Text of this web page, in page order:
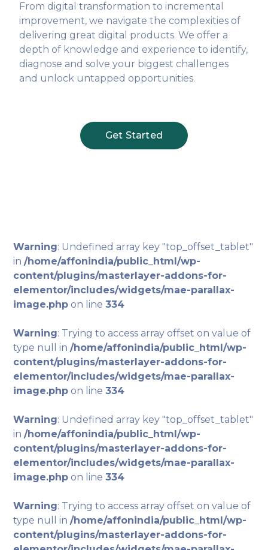
From digital transformation to incremental
improvement, we navigate the complexities of
delivering great digital products. We offer a
depth of knowledge and experience to identify,
diagnose and solve your biggest challenges
and unlock untapped opportunities.
Get Started
Warning: Undefined array key "top_offset_tablet"
in/home/affonindia/public_html/wp-
content/plugins/masterlayer-addons-for-
elementor/includes/widgets/mae-parallax-
image.php on line334
Warning: Trying to access array offset on value of
type null in/home/affonindia/public_html/wp-
content/plugins/masterlayer-addons-for-
elementor/includes/widgets/mae-parallax-
image.php on line334
Warning: Undefined array key "top_offset_tablet"
in/home/affonindia/public_html/wp-
content/plugins/masterlayer-addons-for-
elementor/includes/widgets/mae-parallax-
image.php on line334
Warning: Trying to access array offset on value of
type null in/home/affonindia/public_html/wp-
content/plugins/masterlayer-addons-for-